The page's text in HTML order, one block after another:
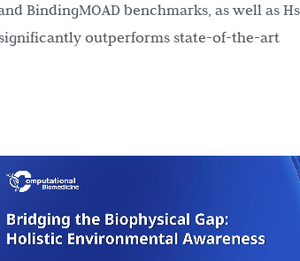
BindingMOAD benchmarks, as well as
outperforms state-of-the-art